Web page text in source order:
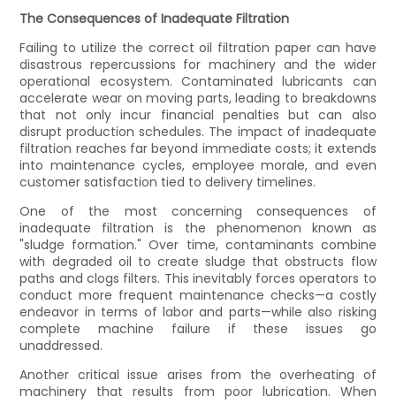
The Consequences of Inadequate Filtration
Failing to utilize the correct oil filtration paper can have
disastrous repercussions for machinery and the wider
operational ecosystem. Contaminated lubricants can
accelerate wear on moving parts, leading to breakdowns
that not only incur financial penalties but can also
disrupt production schedules. The impact of inadequate
filtration reaches far beyond immediate costs; it extends
into maintenance cycles, employee morale, and even
customer satisfaction tied to delivery timelines.
One of the most concerning consequences of
inadequate filtration is the phenomenon known as
"sludge formation." Over time, contaminants combine
with degraded oil to create sludge that obstructs flow
paths and clogs filters. This inevitably forces operators to
conduct more frequent maintenance checks—a costly
endeavor in terms of labor and parts—while also risking
complete machine failure if these issues go
unaddressed.
Another critical issue arises from the overheating of
machinery that results from poor lubrication. When